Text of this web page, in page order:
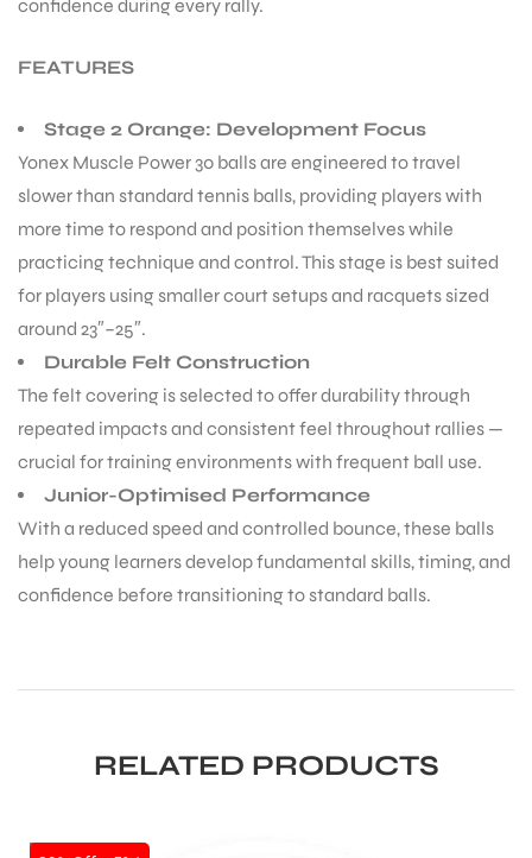
confidence during every rally.
FEATURES
Stage 2 Orange: Development Focus
Yonex Muscle Power 30 balls are engineered to travel
slower than standard tennis balls, providing players with
more time to respond and position themselves while
practicing technique and control. This stage is best suited
for players using smaller court setups and racquets sized
around 23″–25″.
Durable Felt Construction
The felt covering is selected to offer durability through
repeated impacts and consistent feel throughout rallies —
crucial for training environments with frequent ball use.
Junior-Optimised Performance
With a reduced speed and controlled bounce, these balls
help young learners develop fundamental skills, timing, and
confidence before transitioning to standard balls.
RELATED PRODUCTS
SALE